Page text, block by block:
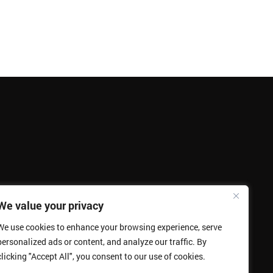
value your privacy
use cookies to enhance your browsing experience, serve
ads or content, and analyze our traffic. By
"Accept All", you consent to our use of cookies.